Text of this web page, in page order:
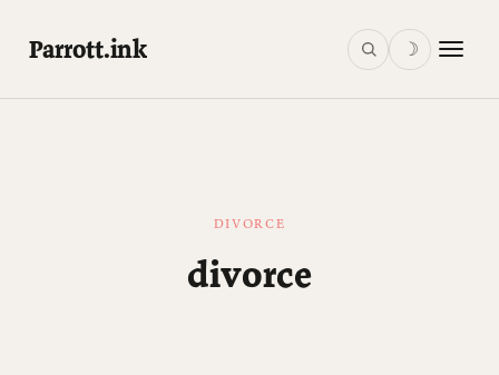
Parrott.ink ☽
DIVORCE
divorce